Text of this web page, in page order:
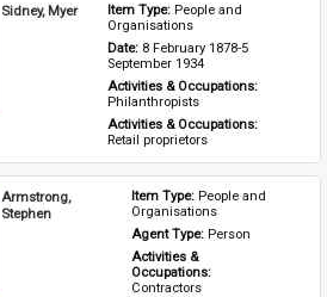
Sidney, Myer Item Type: People and
Organisations
Date: 8 February 1878-5
September 1934
Activities & Occupations:
Philanthropists
Activities & Occupations:
Retail proprietors
Armstrong,
Stephen
Item Type: People and
Organisations
Agent Type: Person
Activities &
Occupations:
Contractors